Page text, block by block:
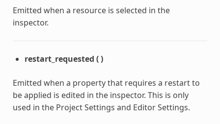
Emitted when a resource is selected in the
inspector.
restart_requested ()
Emitted when a property that requires a restart to
be applied is edited in the inspector. This is only
used in the Project Settings and Editor Settings.